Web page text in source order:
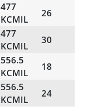
477
KCMIL
26
477
KCMIL
30
556.5
KCMIL
18
556.5
KCMIL
24